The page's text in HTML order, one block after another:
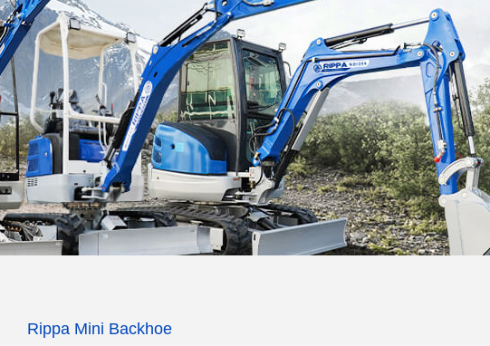
Rippa Mini Backhoe